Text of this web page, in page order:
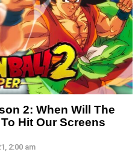
2: When Will The
Hit Our Screens
2:00 am